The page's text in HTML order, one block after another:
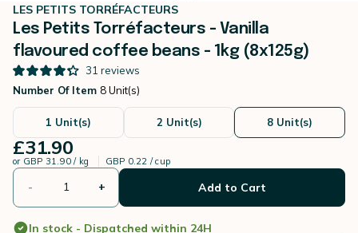
LES PETITS TORRÉFACTEURS
Les Petits Torréfacteurs - Vanilla
flavoured coffee beans - 1kg (8x125g)
31 reviews
Number Of Item 8 Unit(s)
1 Unit(s) 2 Unit(s) 8 Unit(s)
£31.90
or GBP 31.90 / kg GBP 0.22 / cup
- + Add to Cart
In stock - Dispatched within 24H